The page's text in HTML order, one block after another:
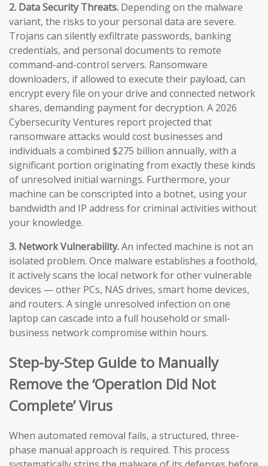
2. Data Security Threats. Depending on the malware
variant, the risks to your personal data are severe.
Trojans can silently exfiltrate passwords, banking
credentials, and personal documents to remote
command-and-control servers. Ransomware
downloaders, if allowed to execute their payload, can
encrypt every file on your drive and connected network
shares, demanding payment for decryption. A 2026
Cybersecurity Ventures report projected that
ransomware attacks would cost businesses and
individuals a combined $275 billion annually, with a
significant portion originating from exactly these kinds
of unresolved initial warnings. Furthermore, your
machine can be conscripted into a botnet, using your
bandwidth and IP address for criminal activities without
your knowledge.
3. Network Vulnerability.An infected machine is not an
isolated problem. Once malware establishes a foothold,
it actively scans the local network for other vulnerable
devices — other PCs, NAS drives, smart home devices,
and routers. A single unresolved infection on one
laptop can cascade into a full household or small-
business network compromise within hours.
Step-by-Step Guide to Manually
Remove the ‘Operation Did Not
Complete’ Virus
When automated removal fails, a structured, three-
phase manual approach is required. This process